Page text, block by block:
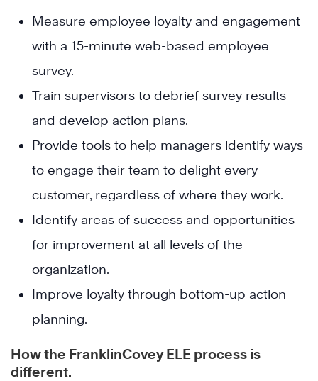
Measure employee loyalty and engagement
with a 15-minute web-based employee
survey.
Train supervisors to debrief survey results
and develop action plans.
Provide tools to help managers identify ways
to engage their team to delight every
customer, regardless of where they work.
Identify areas of success and opportunities
for improvement at all levels of the
organization.
Improve loyalty through bottom-up action
planning.
How the FranklinCovey ELE process is
different.